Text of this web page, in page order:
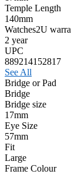
Temple Length
140mm
Watches2U
2 year
UPC
889214152817
See All
Bridge or Pad
Bridge
Bridge size
17mm
Eye Size
57mm
Fit
Large
Frame Colour